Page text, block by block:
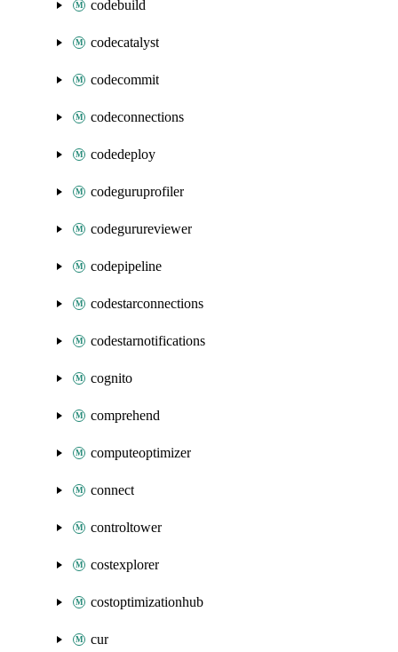
codebuild
codecatalyst
codecommit
codeconnections
codedeploy
codeguruprofiler
codegurureviewer
codepipeline
codestarconnections
codestarnotifications
cognito
comprehend
computeoptimizer
connect
controltower
costexplorer
costoptimizationhub
cur